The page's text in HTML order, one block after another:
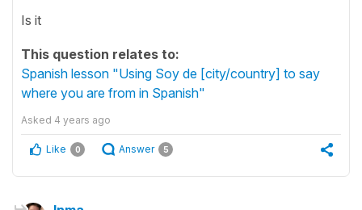
Is it
This question relates to:
Spanish lesson "Using Soy de [city/country] to say
where you are from in Spanish"
Asked 4 years ago
Like 0 Answer 5